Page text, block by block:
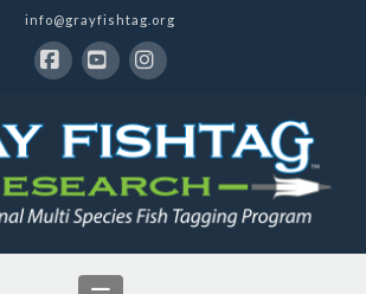
info@grayfishtag.org